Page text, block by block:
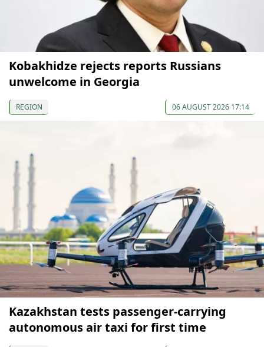
Kobakhidze rejects reports Russians
unwelcome in Georgia
REGION 06 AUGUST 2026 17:14
Kazakhstan tests passenger-carrying
autonomous air taxi for first time